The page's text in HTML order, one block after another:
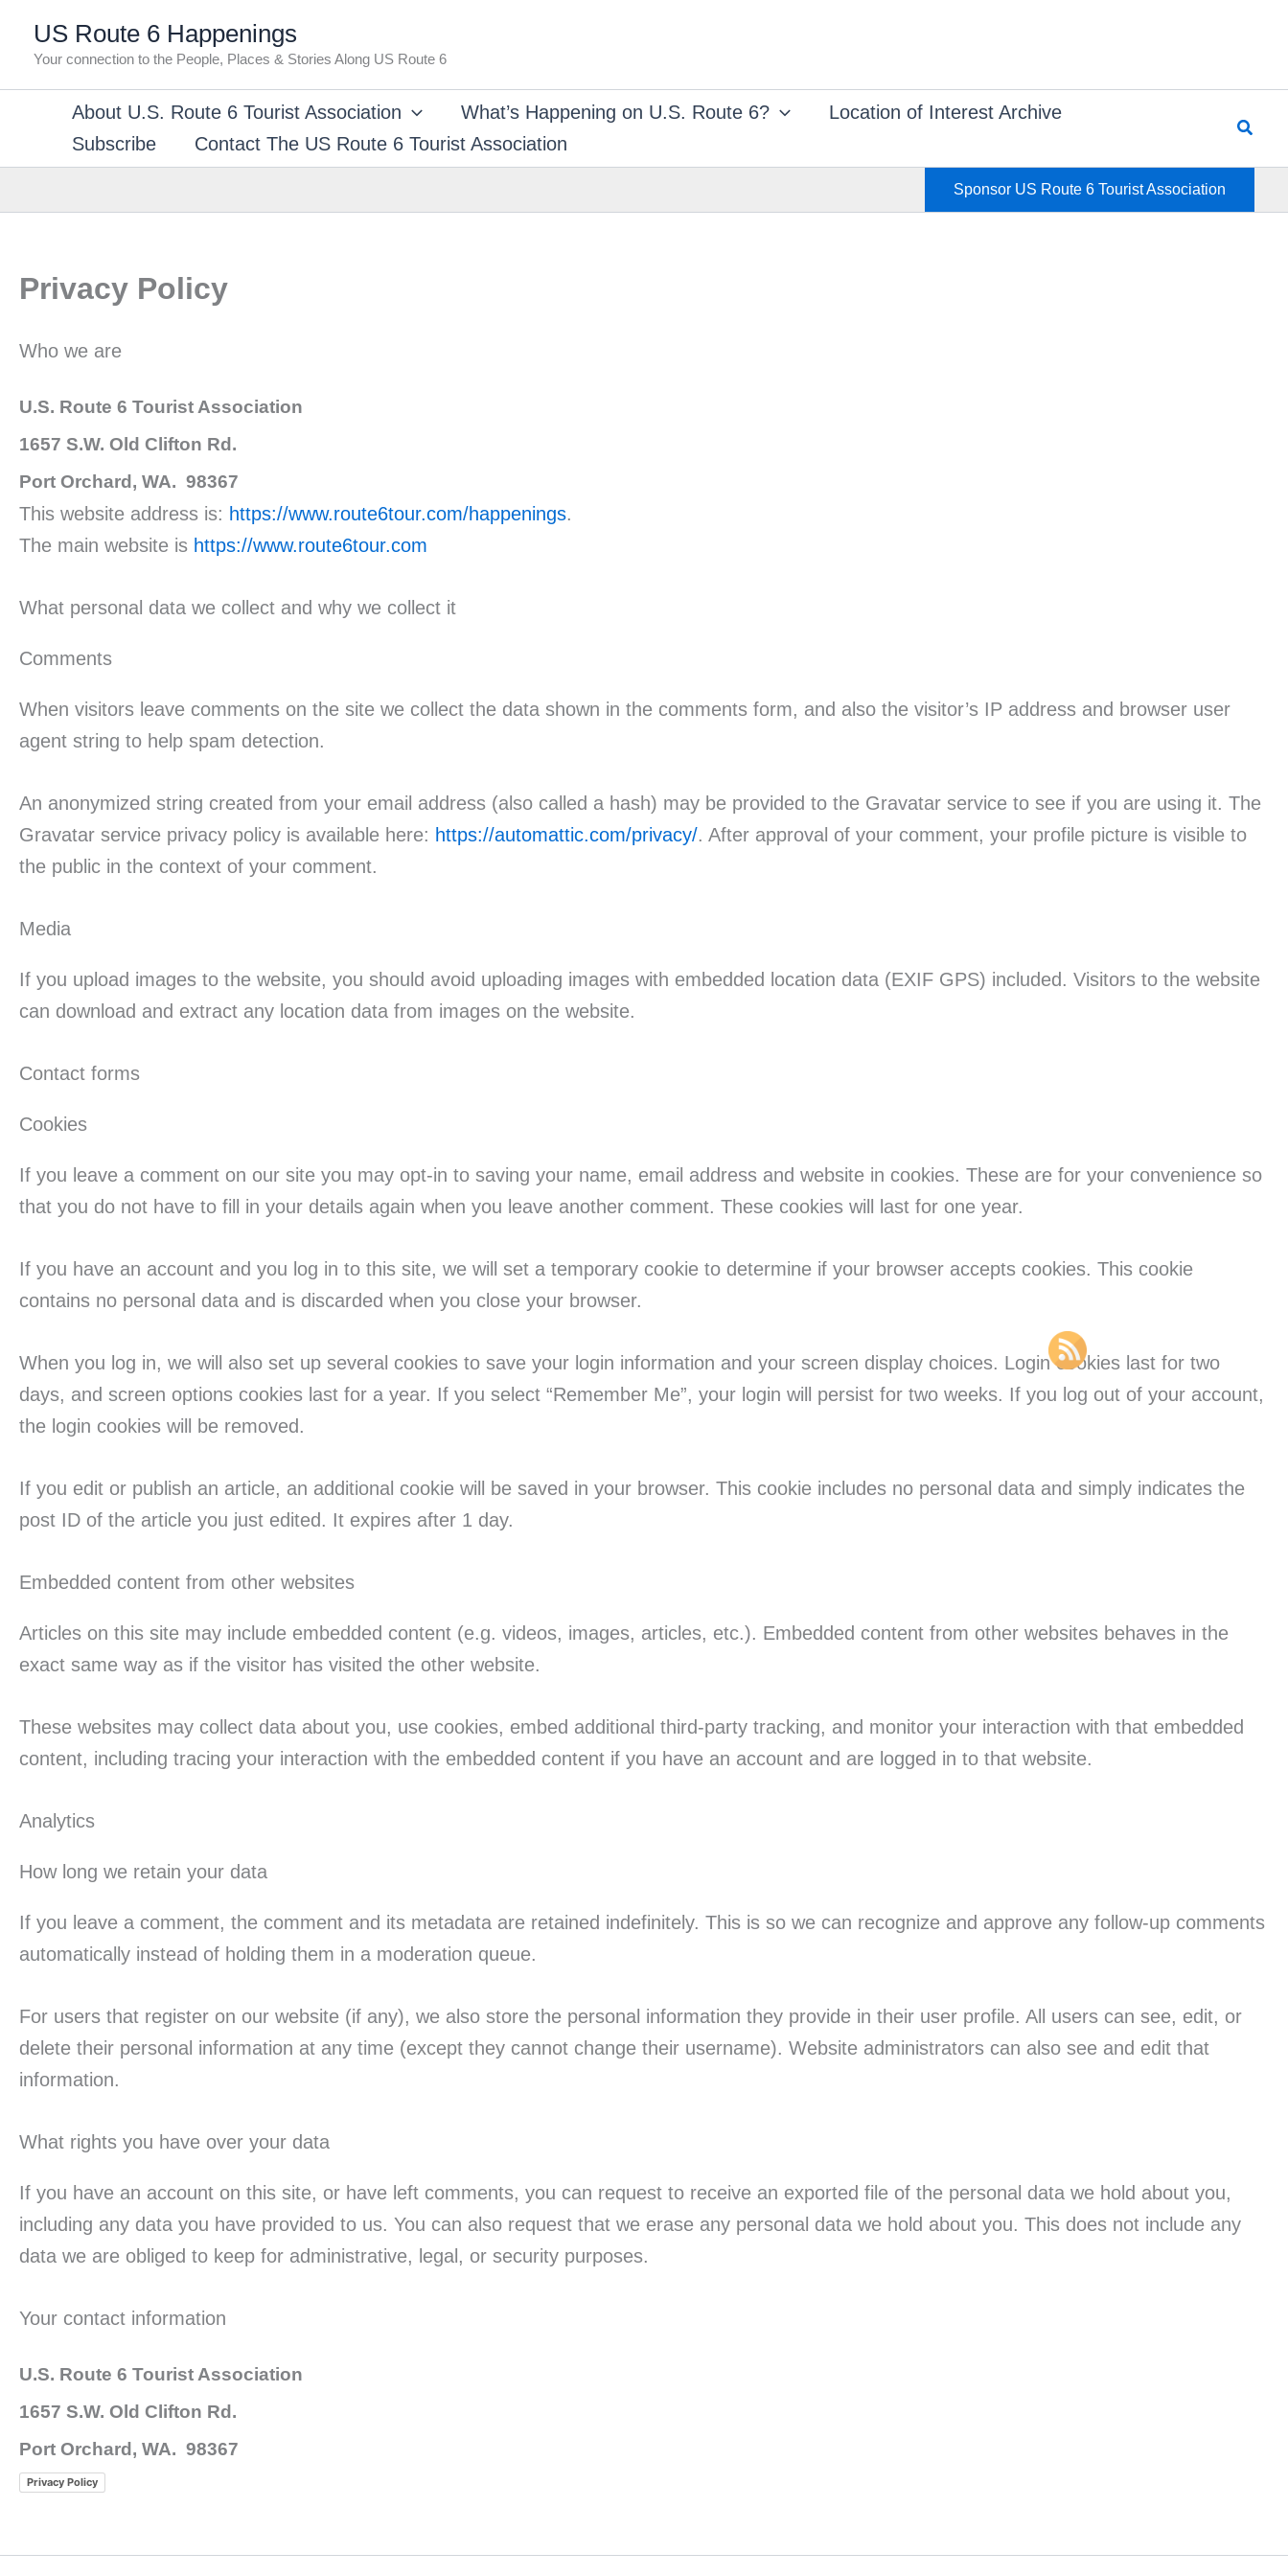
US Route 6 Happenings
Your connection to the People, Places & Stories Along US Route 6
About U.S. Route 6 Tourist Association What’s Happening on U.S. Route 6?
Location of Interest Archive
Subscribe
Contact The US Route 6 Tourist Association
Sponsor US Route 6 Tourist Association
Privacy Policy
Who we are
U.S. Route 6 Tourist Association
1657 S.W. Old Clifton Rd.
Port Orchard, WA. 98367
This website address is: https://www.route6tour.com/happenings.
The main website is https://www.route6tour.com
What personal data we collect and why we collect it
Comments
When visitors leave comments on the site we collect the data shown in the comments form, and also the visitor’s IP address and browser user
agent string to help spam detection.
An anonymized string created from your email address (also called a hash) may be provided to the Gravatar service to see if you are using it. The
Gravatar service privacy policy is available here: https://automattic.com/privacy/. After approval of your comment, your profile picture is visible to
the public in the context of your comment.
Media
If you upload images to the website, you should avoid uploading images with embedded location data (EXIF GPS) included. Visitors to the website
can download and extract any location data from images on the website.
Contact forms
Cookies
If you leave a comment on our site you may opt-in to saving your name, email address and website in cookies. These are for your convenience so
that you do not have to fill in your details again when you leave another comment. These cookies will last for one year.
If you have an account and you log in to this site, we will set a temporary cookie to determine if your browser accepts cookies. This cookie
contains no personal data and is discarded when you close your browser.
When you log in, we will also set up several cookies to save your login information and your screen display choices. Login cookies last for two
days, and screen options cookies last for a year. If you select “Remember Me”, your login will persist for two weeks. If you log out of your account,
the login cookies will be removed.
If you edit or publish an article, an additional cookie will be saved in your browser. This cookie includes no personal data and simply indicates the
post ID of the article you just edited. It expires after 1 day.
Embedded content from other websites
Articles on this site may include embedded content (e.g. videos, images, articles, etc.). Embedded content from other websites behaves in the
exact same way as if the visitor has visited the other website.
These websites may collect data about you, use cookies, embed additional third-party tracking, and monitor your interaction with that embedded
content, including tracing your interaction with the embedded content if you have an account and are logged in to that website.
Analytics
How long we retain your data
If you leave a comment, the comment and its metadata are retained indefinitely. This is so we can recognize and approve any follow-up comments
automatically instead of holding them in a moderation queue.
For users that register on our website (if any), we also store the personal information they provide in their user profile. All users can see, edit, or
delete their personal information at any time (except they cannot change their username). Website administrators can also see and edit that
information.
What rights you have over your data
If you have an account on this site, or have left comments, you can request to receive an exported file of the personal data we hold about you,
including any data you have provided to us. You can also request that we erase any personal data we hold about you. This does not include any
data we are obliged to keep for administrative, legal, or security purposes.
Your contact information
U.S. Route 6 Tourist Association
1657 S.W. Old Clifton Rd.
Port Orchard, WA. 98367
Privacy Policy